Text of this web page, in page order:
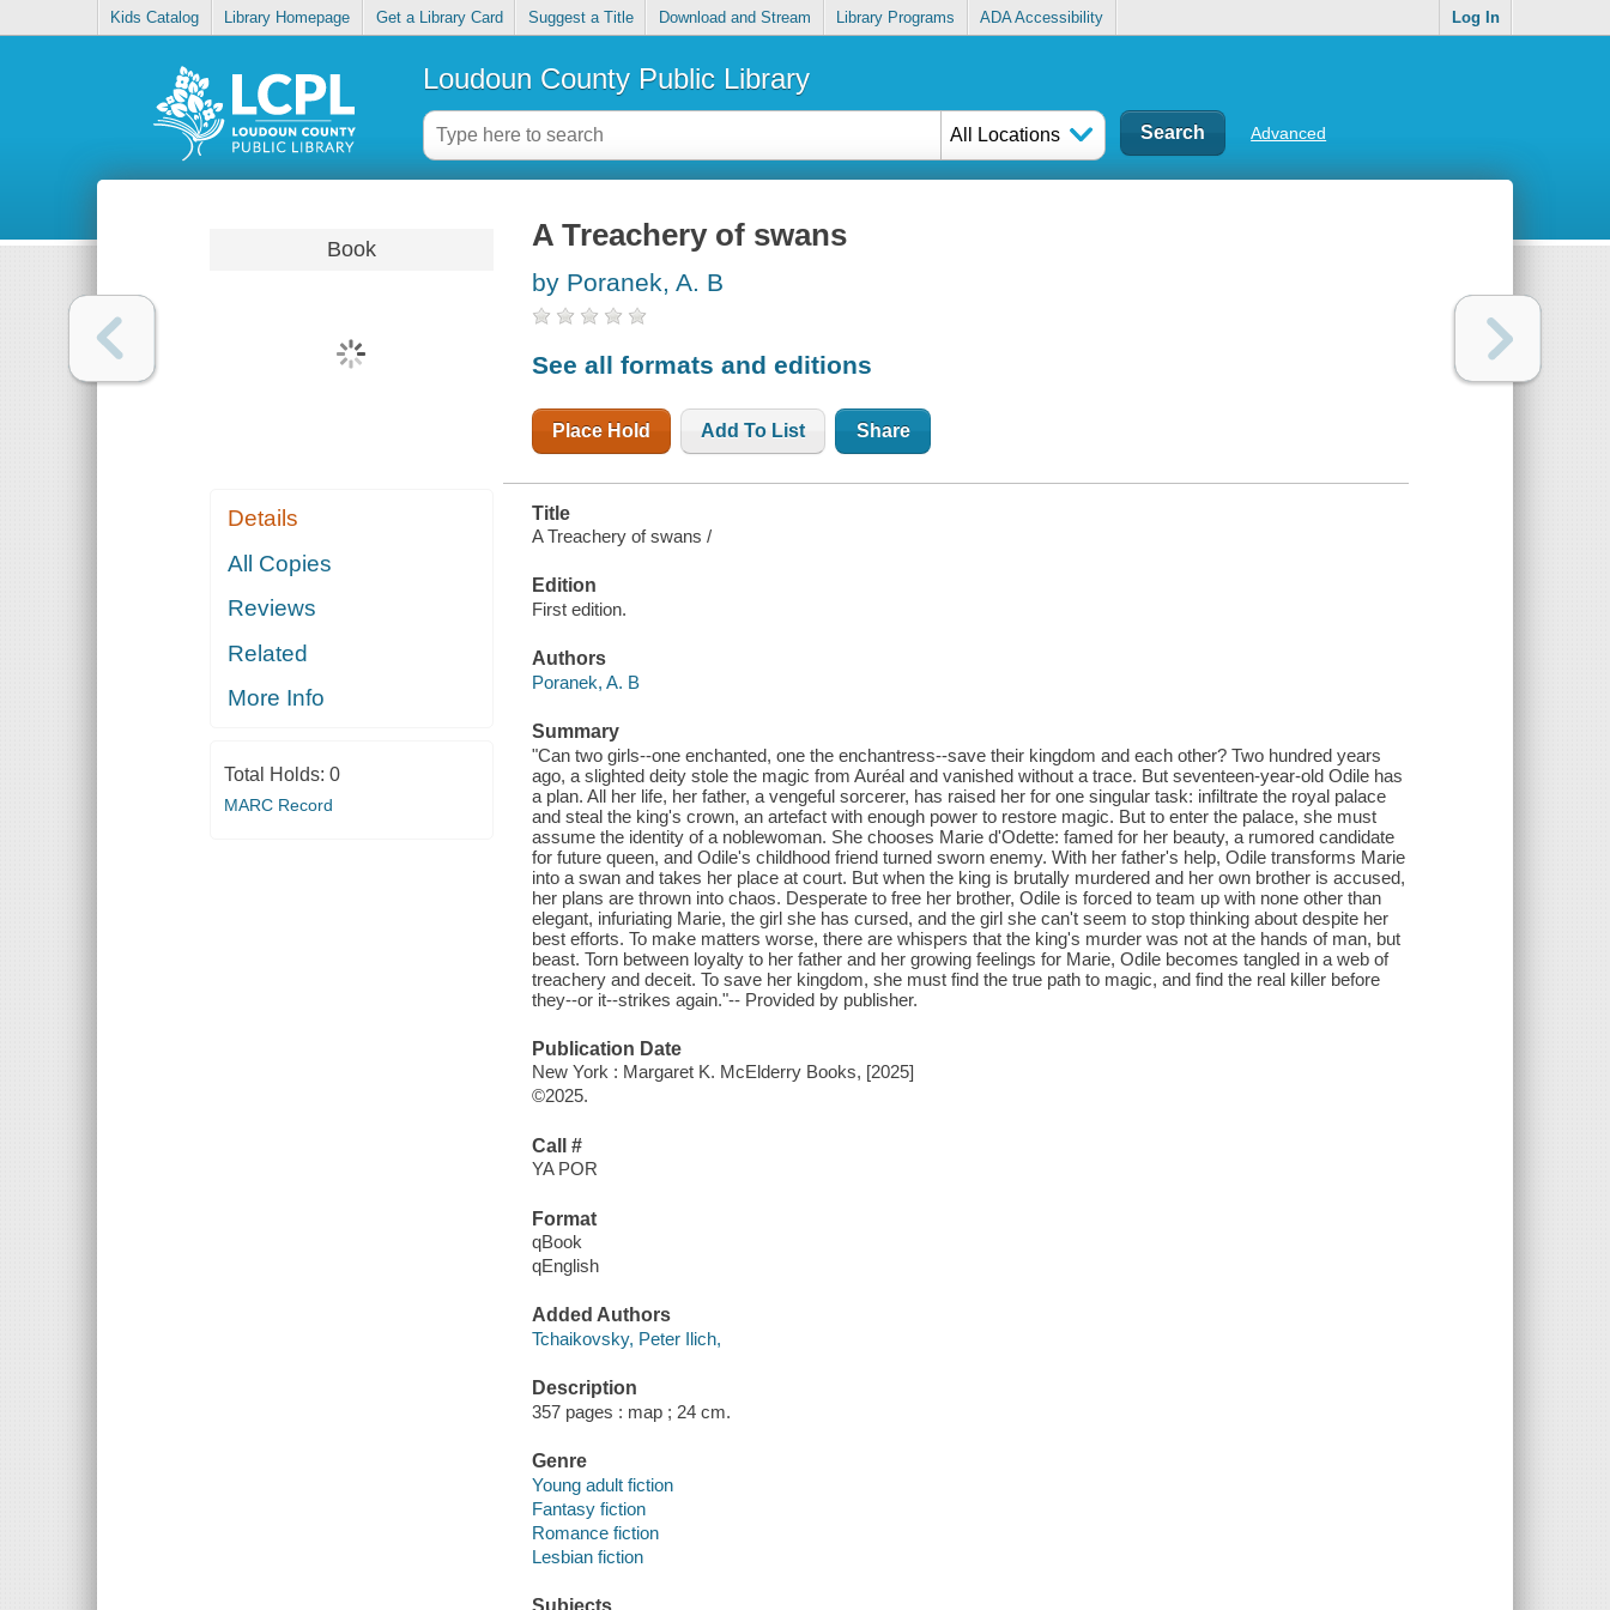
Kids Catalog Library Homepage Get a Library Card Suggest a Title Download and Stream Library Programs ADA Accessibility Log In
Loudoun County Public Library
All Locations Advanced
Book
Details
All Copies
Reviews
Related
More Info
Total Holds: 0
MARC Record
A Treachery of swans
by Poranek, A. B
See all formats and editions
Place Hold Add To List Share
Title
A Treachery of swans /
Edition
First edition.
Authors
Poranek, A. B
Summary
"Can two girls--one enchanted, one the enchantress--save their kingdom and each other? Two hundred years
ago, a slighted deity stole the magic from Auréal and vanished without a trace. But seventeen-year-old Odile has
a plan. All her life, her father, a vengeful sorcerer, has raised her for one singular task: infiltrate the royal palace
and steal the king's crown, an artefact with enough power to restore magic. But to enter the palace, she must
assume the identity of a noblewoman. She chooses Marie d'Odette: famed for her beauty, a rumored candidate
for future queen, and Odile's childhood friend turned sworn enemy. With her father's help, Odile transforms Marie
into a swan and takes her place at court. But when the king is brutally murdered and her own brother is accused,
her plans are thrown into chaos. Desperate to free her brother, Odile is forced to team up with none other than
elegant, infuriating Marie, the girl she has cursed, and the girl she can't seem to stop thinking about despite her
best efforts. To make matters worse, there are whispers that the king's murder was not at the hands of man, but
beast. Torn between loyalty to her father and her growing feelings for Marie, Odile becomes tangled in a web of
treachery and deceit. To save her kingdom, she must find the true path to magic, and find the real killer before
they--or it--strikes again."-- Provided by publisher.
Publication Date
New York : Margaret K. McElderry Books, [2025]
©2025.
Call #
YA POR
Format
qBook
qEnglish
Added Authors
Tchaikovsky, Peter Ilich,
Description
357 pages : map ; 24 cm.
Genre
Young adult fiction
Fantasy fiction
Romance fiction
Lesbian fiction
Subjects